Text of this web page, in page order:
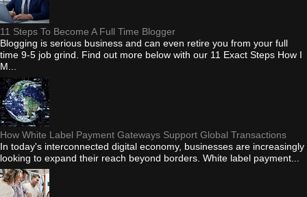
11 Steps To Become A Full Time Blogger
Blogging is serious business and can even retire you from your full
time 9-5 job grind. Find out more below with our 11 Exact Steps How I
M...
How White Label Payment Gateways Support Global Transactions
In today's interconnected digital economy, businesses are increasingly
looking to expand their reach beyond borders. White label payment...